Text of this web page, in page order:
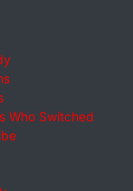
Who Switched